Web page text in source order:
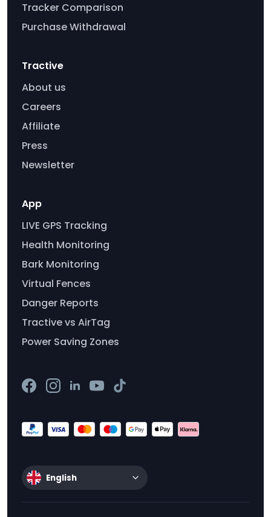
Tracker Comparison
Purchase Withdrawal
Tractive
About us
Careers
Affiliate
Press
Newsletter
App
LIVE GPS Tracking
Health Monitoring
Bark Monitoring
Virtual Fences
Danger Reports
Tractive vs AirTag
Power Saving Zones
English